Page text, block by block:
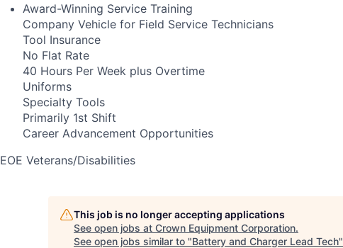
Award-Winning Service Training
Company Vehicle for Field Service Technicians
Tool Insurance
No Flat Rate
40 Hours Per Week plus Overtime
Uniforms
Specialty Tools
Primarily 1st Shift
Career Advancement Opportunities
EOE Veterans/Disabilities
This job is no longer accepting applications
See open jobs at Crown Equipment Corporation.
See open jobs similar to "Battery and Charger Lead Tech"